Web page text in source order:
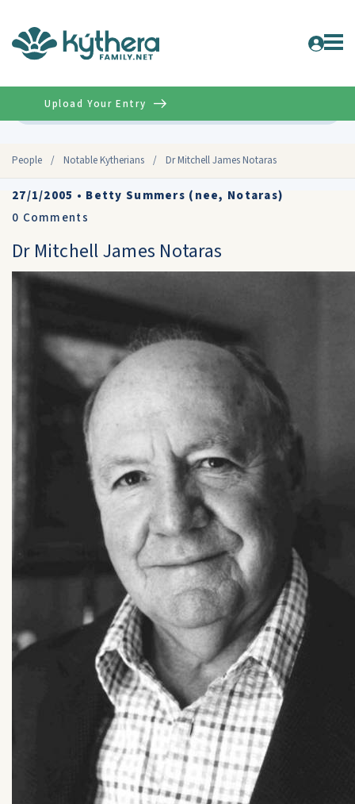
People / Notable Kytherians / Dr Mitchell James Notaras
Upload Your Entry
27/1/2005 • Betty Summers (nee, Notaras)
0 Comments
Dr Mitchell James Notaras